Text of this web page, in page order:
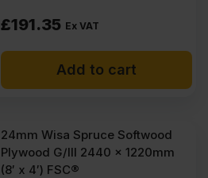
£191.35 Ex VAT
Add to cart
24mm Wisa Spruce Softwood
Plywood G/III 2440 x 1220mm
(8′ x 4′) FSC®